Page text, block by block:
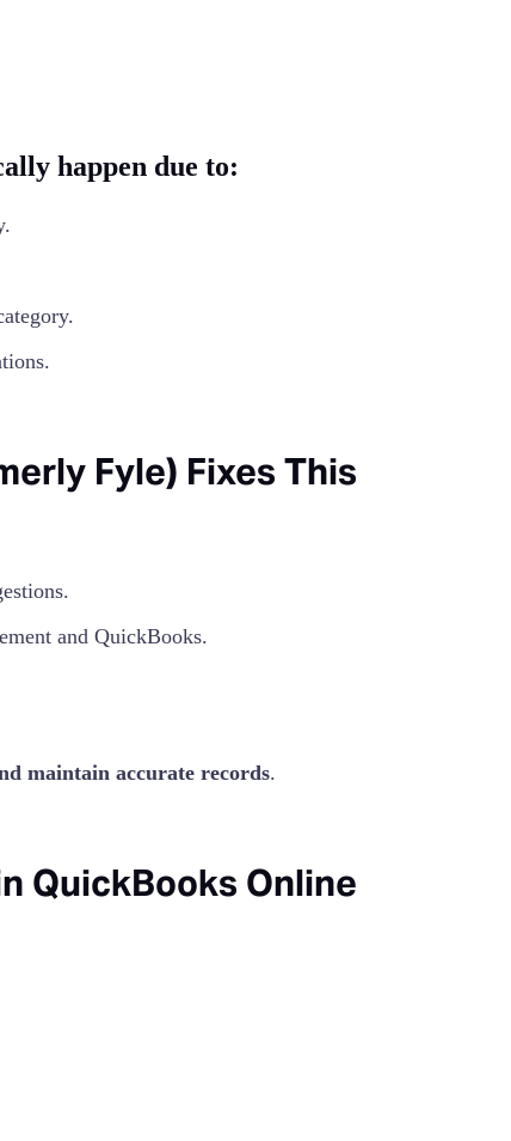
happen due to:
Fyle) Fixes This
and QuickBooks.
maintain accurate records.
QuickBooks Online